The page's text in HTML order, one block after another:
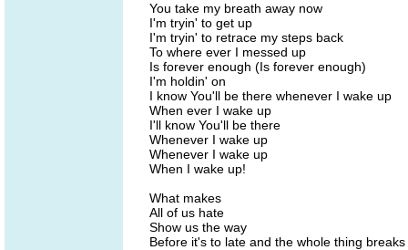
You take my breath away now
I'm tryin' to get up
I'm tryin' to retrace my steps back
To where ever I messed up
Is forever enough (Is forever enough)
I'm holdin' on
I know You'll be there whenever I wake up
When ever I wake up
I'll know You'll be there
Whenever I wake up
Whenever I wake up
When I wake up!
What makes
All of us hate
Show us the way
Before it's to late and the whole thing breaks